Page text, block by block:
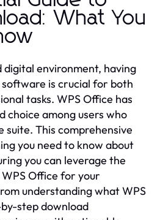
What You
digital environment, having
is crucial for both
tasks. WPS Office has
choice among users who
suite. This comprehensive
you need to know about
you can leverage the
Office for your
understanding what WPS
step download